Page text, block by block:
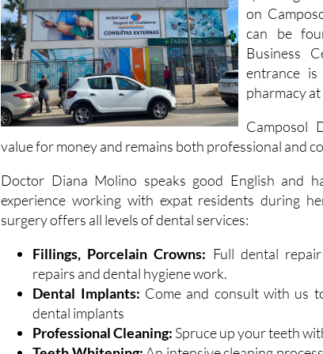
speaking
on
can be
Business
entrance
pharmacy
Camposol
value for money and remains both professional and
Doctor Diana Molino speaks good English and
experience working with expat residents during
surgery offers all levels of dental services:
Fillings, Porcelain Crowns:Full dental repair
repairs and dental hygiene work.
Dental Implants:
dental implants